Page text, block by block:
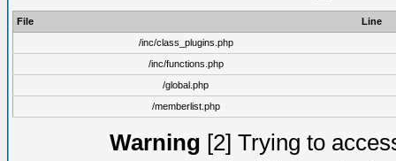
File
Line
/inc/class_plugins.php
/inc/functions.php
/global.php
/memberlist.php
Warning [2] Trying to